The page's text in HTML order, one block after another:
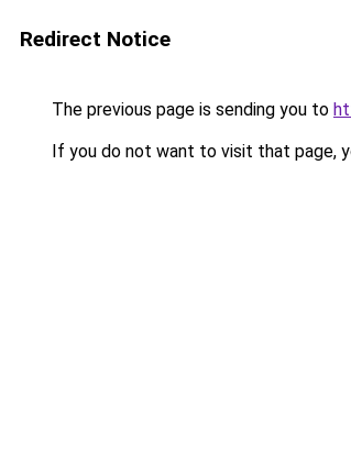
Redirect Notice
The previous page is sending you to
If you do not want to visit that page,